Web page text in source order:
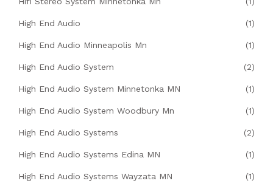
High End Audio (1)
High End Audio Minneapolis Mn (1)
High End Audio System (2)
High End Audio System Minnetonka MN (1)
High End Audio System Woodbury Mn (1)
High End Audio Systems (2)
High End Audio Systems Edina MN (1)
High End Audio Systems Wayzata MN (1)